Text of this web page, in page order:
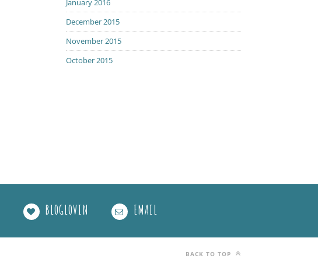
January 2016
December 2015
November 2015
October 2015
BLOGLOVIN EMAIL
BACK TO TOP